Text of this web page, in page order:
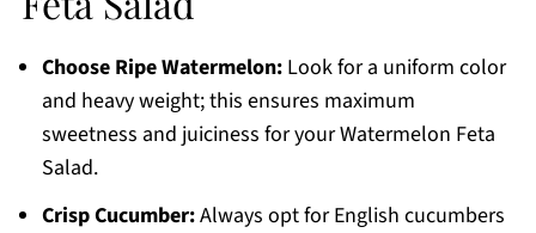
Choose Ripe Watermelon:Look for a uniform color
and heavy weight; this ensures maximum
sweetness and juiciness for your Watermelon Feta
Salad.
Crisp Cucumber:Always opt for English cucumbers